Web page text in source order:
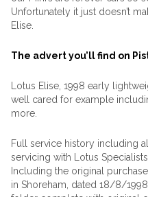
Unfortunately it just doesn’t
Elise.
The advert you’ll find on
Lotus Elise, 1998 early
well cared for example
more.
Full service history including
servicing with Lotus
Including the original
in Shoreham, dated 18/8/